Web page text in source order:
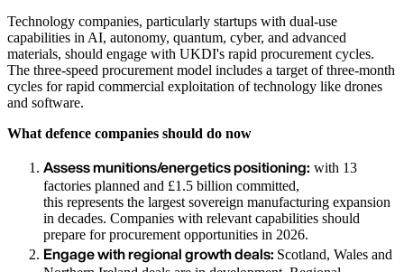
Technology companies, particularly startups with dual-use
capabilities in AI, autonomy, quantum, cyber, and advanced
materials, should engage with UKDI's rapid procurement cycles.
The three-speed procurement model includes a target of three-month
cycles for rapid commercial exploitation of technology like drones
and software.
What defence companies should do now
Assess munitions/energetics positioning: with 13
factories planned and £1.5 billion committed,
this represents the largest sovereign manufacturing expansion
in decades. Companies with relevant capabilities should
prepare for procurement opportunities in 2026.
Engage with regional growth deals: Scotland, Wales and